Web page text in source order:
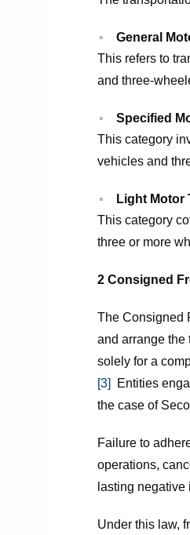
General
This refers to
and three-
Specified
This category
vehicles and
Light Motor
This category
three or more
2 Consigned
The Consigned
and arrange the
solely for a
[3]
Entities
the case of
Failure to
operations,
lasting negative
Under this law,